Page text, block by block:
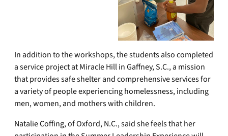
In addition to the workshops, the students also completed
a service project at Miracle Hill in Gaffney, S.C., a mission
that provides safe shelter and comprehensive services for
a variety of people experiencing homelessness, including
men, women, and mothers with children.
Natalie Coffing, of Oxford, N.C., said she feels that her